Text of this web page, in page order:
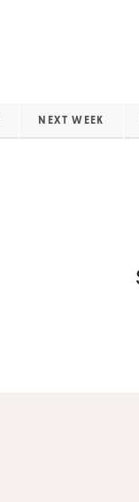
NEXT WEEK